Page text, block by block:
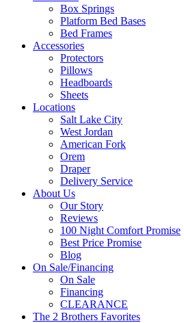
Box Springs
Platform Bed Bases
Bed Frames
Accessories
Protectors
Pillows
Headboards
Sheets
Locations
Salt Lake City
West Jordan
American Fork
Orem
Draper
Delivery Service
About Us
Our Story
Reviews
100 Night Comfort Promise
Best Price Promise
Blog
On Sale/Financing
On Sale
Financing
CLEARANCE
The 2 Brothers Favorites